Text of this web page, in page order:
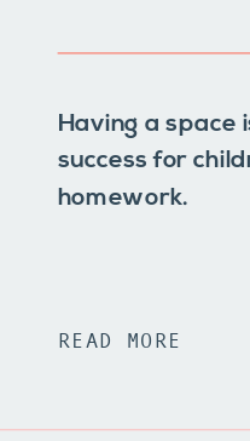
Having a
success for
homework.
READ MORE